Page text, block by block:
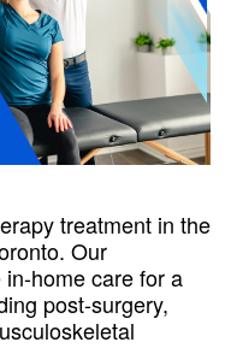
treatment in the
Our
home care for a
post-surgery,